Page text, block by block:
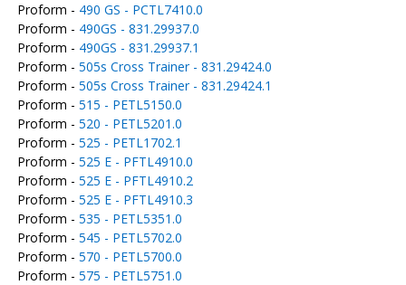
Proform - 490 GS - PCTL7410.0
Proform - 490GS - 831.29937.0
Proform - 490GS - 831.29937.1
Proform - 505s Cross Trainer - 831.29424.0
Proform - 505s Cross Trainer - 831.29424.1
Proform - 515 - PETL5150.0
Proform - 520 - PETL5201.0
Proform - 525 - PETL1702.1
Proform - 525 E - PFTL4910.0
Proform - 525 E - PFTL4910.2
Proform - 525 E - PFTL4910.3
Proform - 535 - PETL5351.0
Proform - 545 - PETL5702.0
Proform - 570 - PETL5700.0
Proform - 575 - PETL5751.0